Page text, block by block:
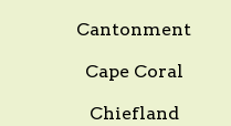
Cantonment
Cape Coral
Chiefland